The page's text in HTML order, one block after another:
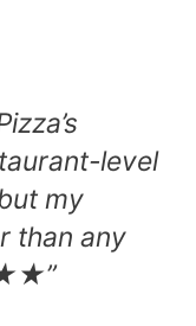
level
my
than any